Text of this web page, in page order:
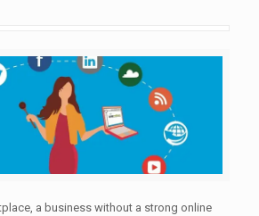
a business without a strong online